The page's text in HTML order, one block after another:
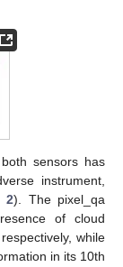
sensors has
instrument,
2). The pixel_qa
of cloud
while
in its 10th